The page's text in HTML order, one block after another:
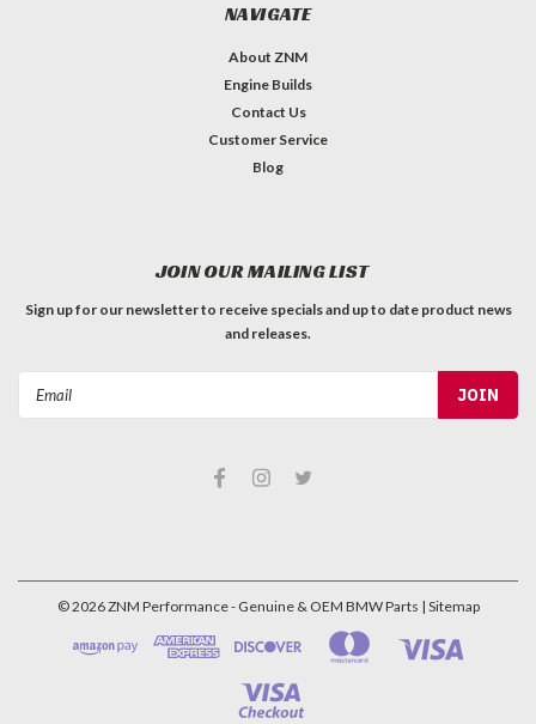
NAVIGATE
About ZNM
Engine Builds
Contact Us
Customer Service
Blog
JOIN OUR MAILING LIST
Sign up for our newsletter to receive specials and up to date product news
and releases.
©2026ZNM Performance - Genuine & OEM BMW Parts | Sitemap